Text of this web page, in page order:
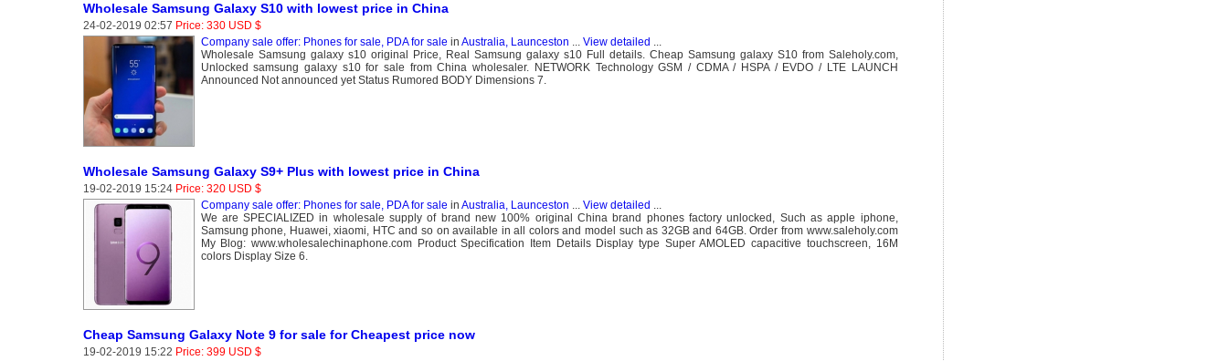
Wholesale Samsung Galaxy S10 with lowest price in China
24-02-2019 02:57 Price: 330 USD $
Company sale offer: Phones for sale, PDA for sale in Australia, Launceston ... View detailed ...
Wholesale Samsung galaxy s10 original Price, Real Samsung galaxy s10 Full details. Cheap Samsung galaxy S10 from Saleholy.com,
Unlocked samsung galaxy s10 for sale from China wholesaler. NETWORK Technology GSM / CDMA / HSPA / EVDO / LTE LAUNCH
Announced Not announced yet Status Rumored BODY Dimensions 7.
Wholesale Samsung Galaxy S9+ Plus with lowest price in China
19-02-2019 15:24 Price: 320 USD $
Company sale offer: Phones for sale, PDA for sale in Australia, Launceston ... View detailed ...
We are SPECIALIZED in wholesale supply of brand new 100% original China brand phones factory unlocked, Such as apple iphone,
Samsung phone, Huawei, xiaomi, HTC and so on available in all colors and model such as 32GB and 64GB. Order from www.saleholy.com
My Blog: www.wholesalechinaphone.com Product Specification Item Details Display type Super AMOLED capacitive touchscreen, 16M
colors Display Size 6.
Cheap Samsung Galaxy Note 9 for sale for Cheapest price now
19-02-2019 15:22 Price: 399 USD $